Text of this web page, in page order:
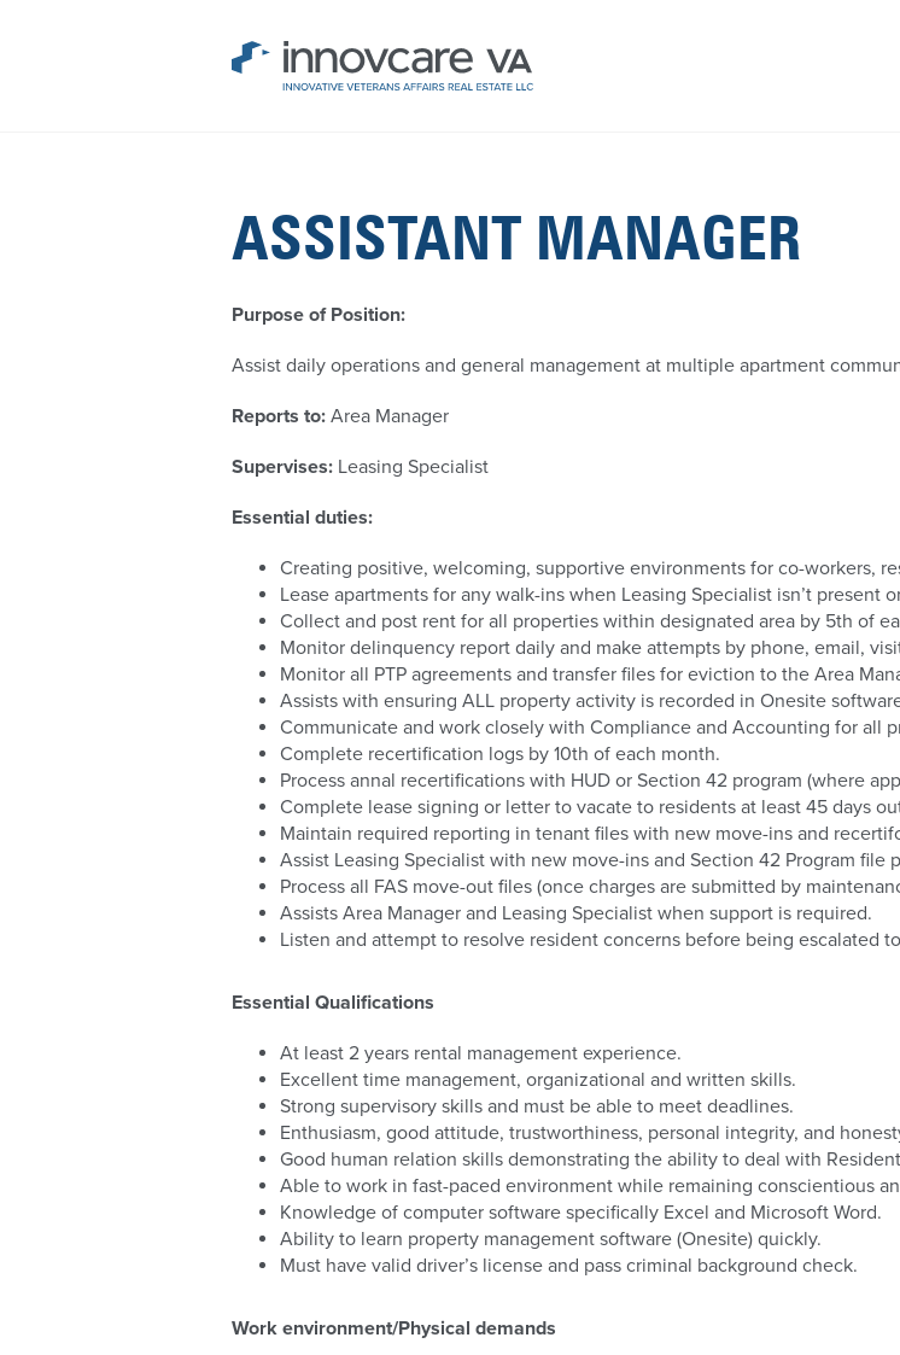
ASSISTANT MANAGER
Purpose of Position:
Assist daily operations and general management at multiple apartment
Reports to: Area Manager
Supervises: Leasing Specialist
Essential duties:
Creating positive, welcoming, supportive environments for co-workers,
Lease apartments for any walk-ins when Leasing Specialist isn’t present
Collect and post rent for all properties within designated area by 5th of
Monitor delinquency report daily and make attempts by phone, email,
Monitor all PTP agreements and transfer files for eviction to the Area
Assists with ensuring ALL property activity is recorded in Onesite
Communicate and work closely with Compliance and Accounting for all
Complete recertification logs by 10th of each month.
Process annal recertifications with HUD or Section 42 program (where
Complete lease signing or letter to vacate to residents at least 45 days
Maintain required reporting in tenant files with new move-ins and
Assist Leasing Specialist with new move-ins and Section 42 Program file
Process all FAS move-out files (once charges are submitted by
Assists Area Manager and Leasing Specialist when support is required.
Listen and attempt to resolve resident concerns before being escalated
Essential Qualifications
At least 2 years rental management experience.
Excellent time management, organizational and written skills.
Strong supervisory skills and must be able to meet deadlines.
Enthusiasm, good attitude, trustworthiness, personal integrity, and
Good human relation skills demonstrating the ability to deal with
Able to work in fast-paced environment while remaining conscientious
Knowledge of computer software specifically Excel and Microsoft Word.
Ability to learn property management software (Onesite) quickly.
Must have valid driver’s license and pass criminal background check.
Work environment/Physical demands